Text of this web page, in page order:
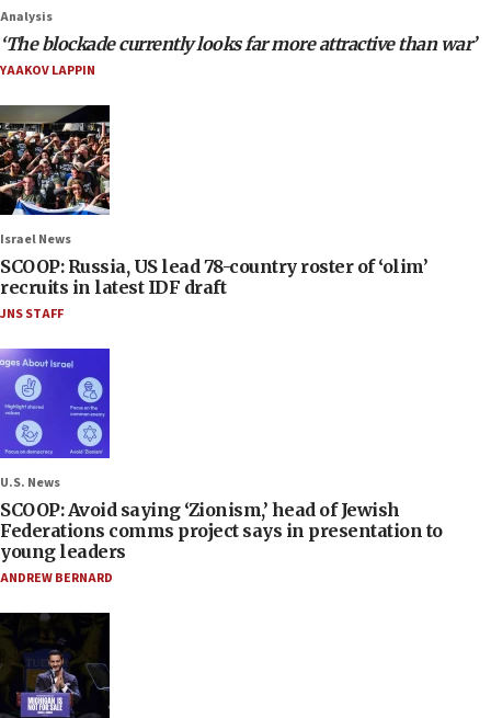
Analysis
‘The blockade currently looks far more attractive than war’
YAAKOV LAPPIN
Israel News
SCOOP: Russia, US lead 78-country roster of ‘olim’
recruits in latest IDF draft
JNS STAFF
U.S. News
SCOOP: Avoid saying ‘Zionism,’ head of Jewish
Federations comms project says in presentation to
young leaders
ANDREW BERNARD